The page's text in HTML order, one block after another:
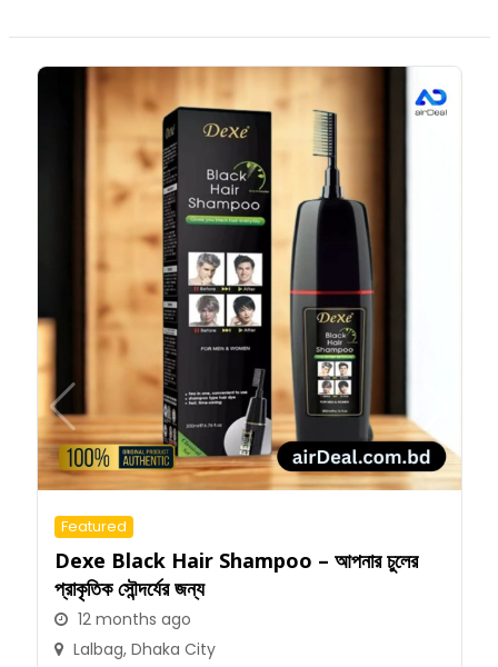
Featured
Dexe Black Hair Shampoo – আপনার চুলের
প্রাকৃতিক সৌন্দর্যের জন্য
12 months ago
Lalbag, Dhaka City